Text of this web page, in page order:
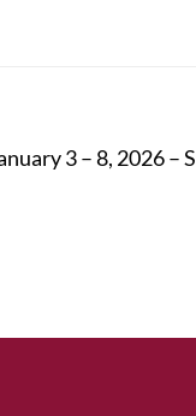
3 – 8, 2026